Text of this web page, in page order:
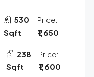
530
Sqft
Price:
₹1,650
238
Sqft
Price:
₹1,600